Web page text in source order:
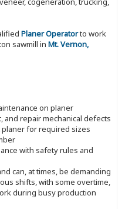
Planer Operatorto work
sawmill in Mt. Vernon,
on planer
and repair mechanical defects
planer for required sizes
with safety rules and
can, at times, be demanding
shifts, with some overtime,
during busy production